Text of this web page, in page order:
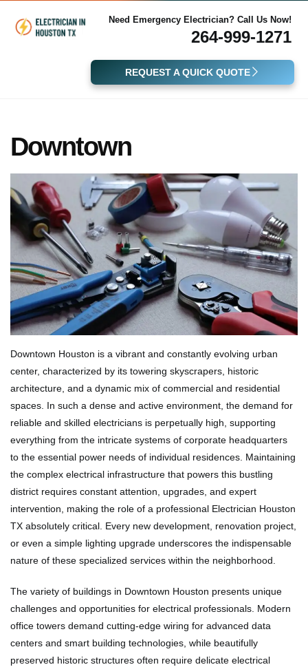
Need Emergency Electrician? Call Us Now!
264-999-1271
REQUEST A QUICK QUOTE
Downtown
Downtown Houston is a vibrant and constantly evolving urban
center, characterized by its towering skyscrapers, historic
architecture, and a dynamic mix of commercial and residential
spaces. In such a dense and active environment, the demand for
reliable and skilled electricians is perpetually high, supporting
everything from the intricate systems of corporate headquarters
to the essential power needs of individual residences. Maintaining
the complex electrical infrastructure that powers this bustling
district requires constant attention, upgrades, and expert
intervention, making the role of a professional Electrician Houston
TX absolutely critical. Every new development, renovation project,
or even a simple lighting upgrade underscores the indispensable
nature of these specialized services within the neighborhood.
The variety of buildings in Downtown Houston presents unique
challenges and opportunities for electrical professionals. Modern
office towers demand cutting-edge wiring for advanced data
centers and smart building technologies, while beautifully
preserved historic structures often require delicate electrical